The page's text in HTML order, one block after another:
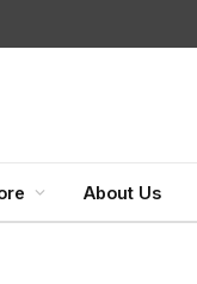
About Us